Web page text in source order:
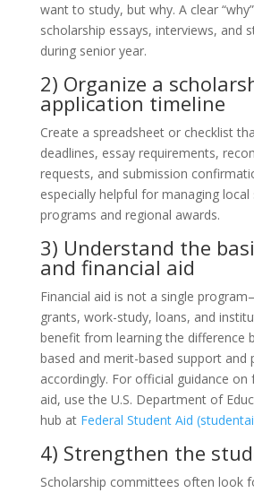
want to study, but why. A clear
scholarship essays, interviews, and
during senior year.
2) Organize a
application timeline
Create a spreadsheet or checklist
deadlines, essay requirements,
requests, and submission
especially helpful for managing local
programs and regional awards.
3) Understand the
and financial aid
Financial aid is not a single
grants, work-study, loans, and
benefit from learning the difference
based and merit-based support and
accordingly. For official guidance on
aid, use the U.S. Department of
hub at Federal Student Aid
4) Strengthen the
Scholarship committees often look